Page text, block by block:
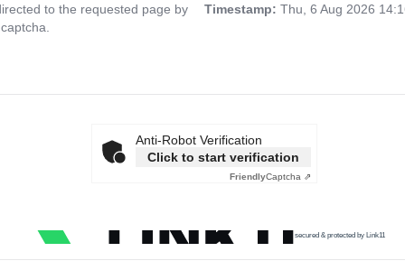
to the requested page by
Timestamp: Thu, 6 Aug 2026
Anti-Robot Verification
Click to start verification
FriendlyCaptcha ⇗
secured & protected by Link11